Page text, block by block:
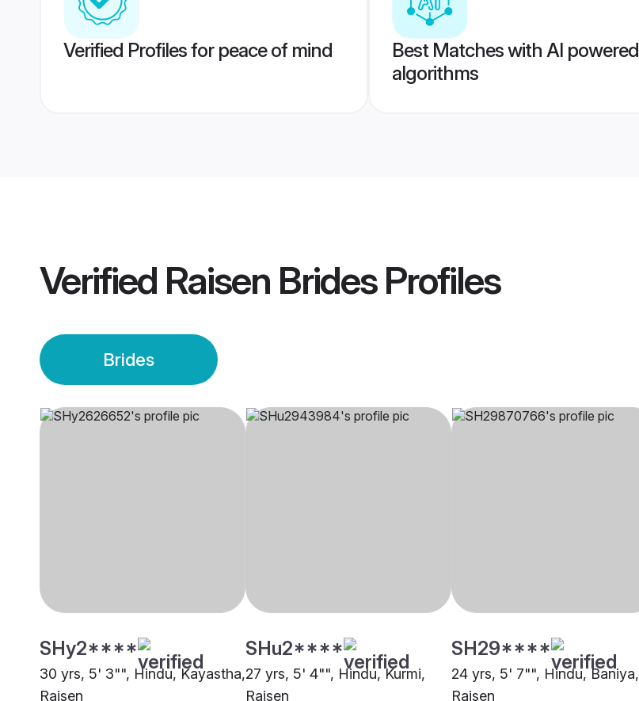
Verified Profiles for peace of mind
Best Matches with AI powered
algorithms
Verified Raisen BridesProfiles
Brides
SHy2****
30 yrs, 5' 3"", Hindu, Kayastha,
Raisen
SHu2****
27 yrs, 5' 4"", Hindu, Kurmi,
Raisen
SH29****
24 yrs, 5' 7"", Hindu, Baniya,
Raisen